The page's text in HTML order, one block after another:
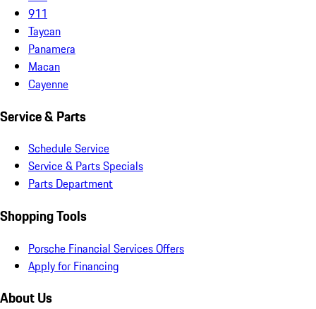
911
Taycan
Panamera
Macan
Cayenne
Service & Parts
Schedule Service
Service & Parts Specials
Parts Department
Shopping Tools
Porsche Financial Services Offers
Apply for Financing
About Us